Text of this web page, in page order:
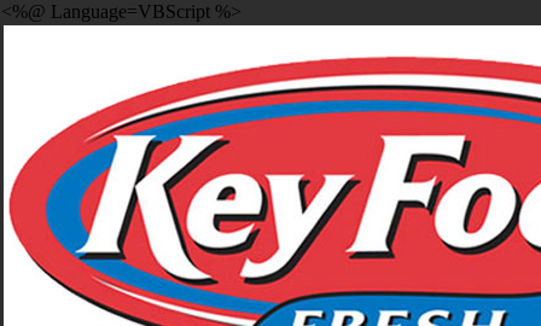
<%@ Language=VBScript %>